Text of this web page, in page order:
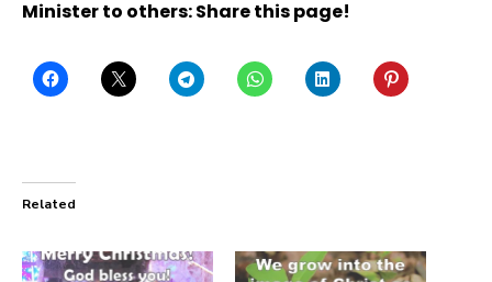
Minister to others: Share this page!
Related